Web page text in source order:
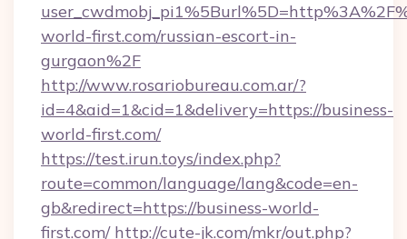
world-first.com/russian-escort-in-
gurgaon%2F
http://www.rosariobureau.com.ar/?
id=4&aid=1&cid=1&delivery=https://business-
world-first.com/
https://test.irun.toys/index.php?
route=common/language/lang&code=en-
gb&redirect=https://business-world-
first.com/ http://cute-jk.com/mkr/out.php?